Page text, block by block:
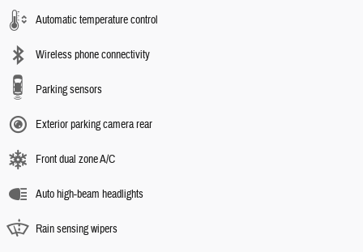
Automatic temperature control
Wireless phone connectivity
Parking sensors
Exterior parking camera rear
Front dual zone A/C
Auto high-beam headlights
Rain sensing wipers